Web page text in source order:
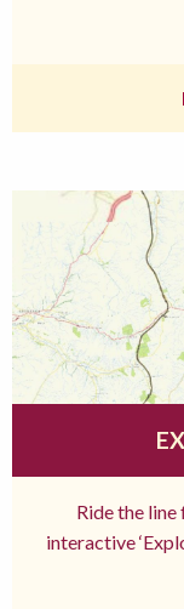
Ride the
interactive